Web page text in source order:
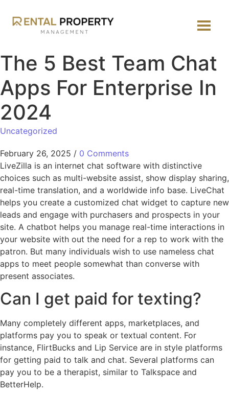
The 5 Best Team Chat
Apps For Enterprise In
2024
Uncategorized
February 26, 2025 / 0 Comments
LiveZilla is an internet chat software with distinctive
choices such as multi-website assist, show display sharing,
real-time translation, and a worldwide info base. LiveChat
helps you create a customized chat widget to capture new
leads and engage with purchasers and prospects in your
site. A chatbot helps you manage real-time interactions in
your website with out the need for a rep to work with the
patron. But many individuals wish to use nameless chat
apps to meet people somewhat than converse with
present associates.
Can I get paid for texting?
Many completely different apps, marketplaces, and
platforms pay you to speak or textual content. For
instance, FlirtBucks and Lip Service are in style platforms
for getting paid to talk and chat. Several platforms can
pay you to be a therapist, similar to Talkspace and
BetterHelp.